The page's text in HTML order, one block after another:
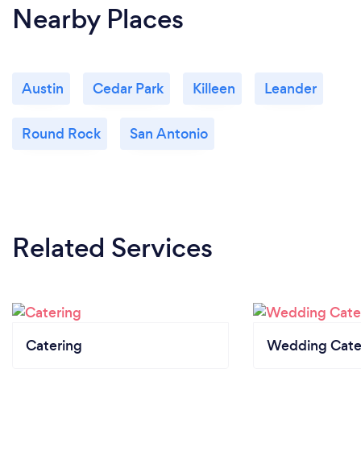
Nearby Places
Austin Cedar Park Killeen Leander
Round Rock San Antonio
Related Services
Catering Wedding